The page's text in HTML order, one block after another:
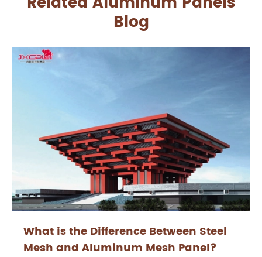
Blog
What is the Difference Between Steel
Mesh and Aluminum Mesh Panel?